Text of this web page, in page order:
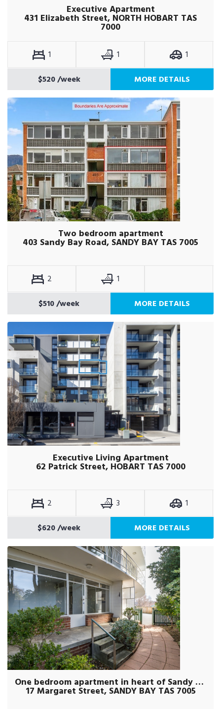
Executive Apartment
431 Elizabeth Street, NORTH HOBART TAS
7000
1 1
1
$520/week MORE DETAILS
Two bedroom apartment
403 Sandy Bay Road, SANDY BAY TAS 7005
2
1
$510/week MORE DETAILS
Executive Living Apartment
62 Patrick Street, HOBART TAS 7000
2 3
1
$620/week MORE DETAILS
One bedroom apartment in heart of Sandy Bay
17 Margaret Street, SANDY BAY TAS 7005